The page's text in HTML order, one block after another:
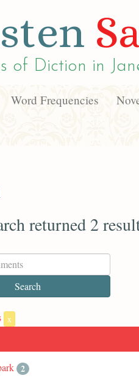
of Diction in
Word Frequencies
returned 2
x
2